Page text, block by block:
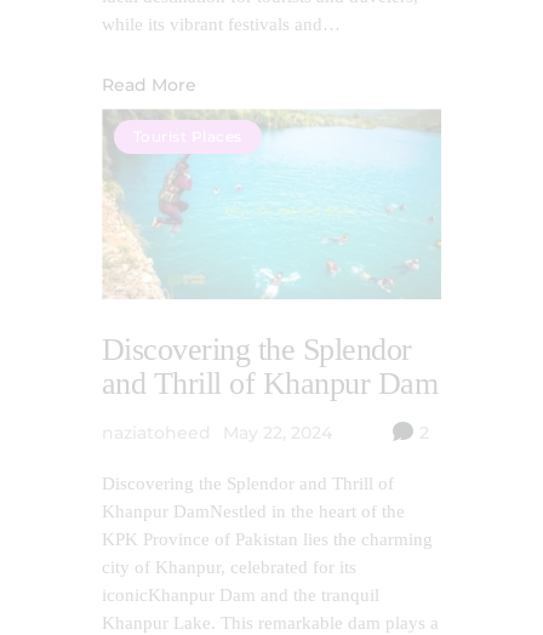
while its vibrant festivals and…
Read More
Tourist Places
Discovering the Splendor
and Thrill of Khanpur Dam
naziatoheed May 22, 2024 2
Discovering the Splendor and Thrill of
Khanpur DamNestled in the heart of the
KPK Province of Pakistan lies the charming
city of Khanpur, celebrated for its
iconicKhanpur Dam and the tranquil
Khanpur Lake. This remarkable dam plays a